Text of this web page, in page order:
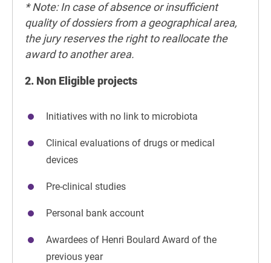
* Note: In case of absence or insufficient
quality of dossiers from a geographical area,
the jury reserves the right to reallocate the
award to another area.
2. Non Eligible projects
Initiatives with no link to microbiota
Clinical evaluations of drugs or medical
devices
Pre-clinical studies
Personal bank account
Awardees of Henri Boulard Award of the
previous year